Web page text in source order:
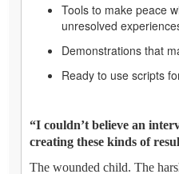
Tools to make peace
unresolved
Demonstrations that
Ready to use scripts
“I couldn’t believe an
creating these kinds of
The wounded child. The